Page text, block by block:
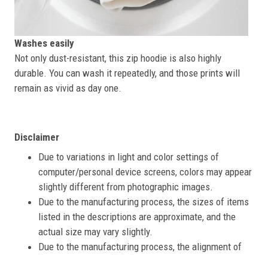
Washes easily
Not only dust-resistant, this zip hoodie is also highly
durable. You can wash it repeatedly, and those prints will
remain as vivid as day one.
Disclaimer
Due to variations in light and color settings of
computer/personal device screens, colors may appear
slightly different from photographic images.
Due to the manufacturing process, the sizes of items
listed in the descriptions are approximate, and the
actual size may vary slightly.
Due to the manufacturing process, the alignment of